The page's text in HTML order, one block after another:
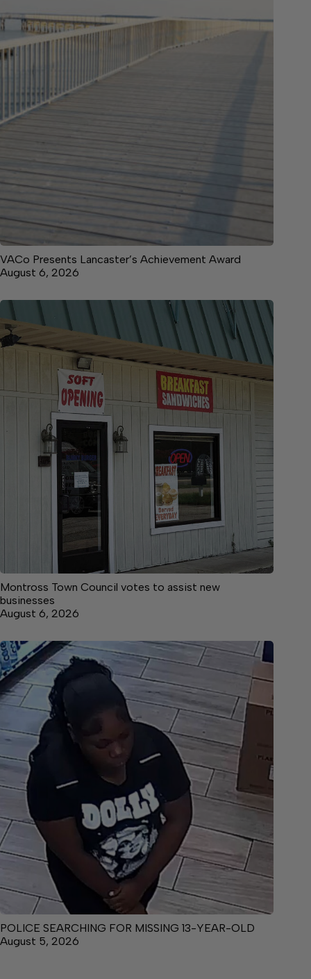
VACo Presents Lancaster’s Achievement Award
August 6, 2026
Montross Town Council votes to assist new
businesses
August 6, 2026
POLICE SEARCHING FOR MISSING 13-YEAR-OLD
August 5, 2026